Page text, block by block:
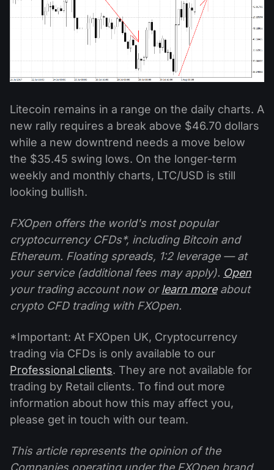
Litecoin remains in a range on the daily charts. A
new rally requires a break above $46.70 dollars
while a new downtrend needs a move below
the $35.45 swing lows. On the longer-term
weekly and monthly charts, LTC/USD is still
looking bullish.
FXOpen offers the world's most popular
cryptocurrency CFDs*, including Bitcoin and
Ethereum. Floating spreads, 1:2 leverage — at
your service (additional fees may apply). Open
your trading account now orlearn moreabout
crypto CFD trading with FXOpen.
*Important: At FXOpen UK, Cryptocurrency
trading via CFDs is only available to our
Professional clients. They are not available for
trading by Retail clients. To find out more
information about how this may affect you,
please get in touch with our team.
This article represents the opinion of the